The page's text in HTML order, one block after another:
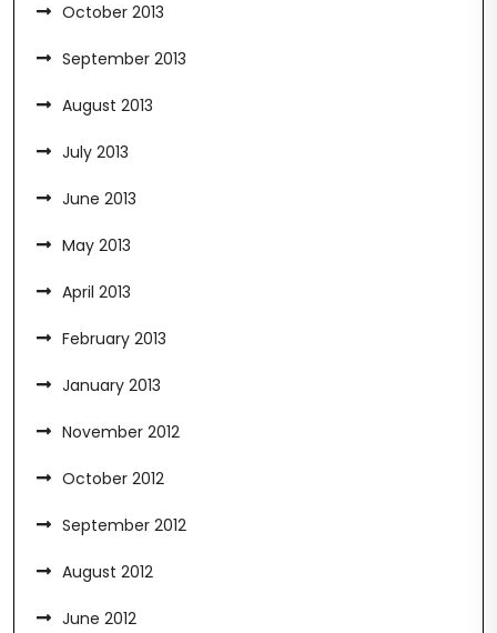
October 2013
September 2013
August 2013
July 2013
June 2013
May 2013
April 2013
February 2013
January 2013
November 2012
October 2012
September 2012
August 2012
June 2012